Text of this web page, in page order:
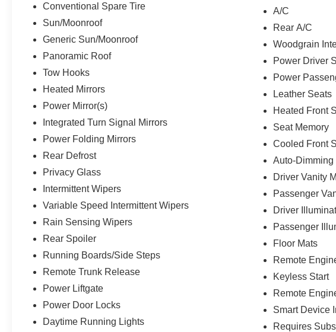
Conventional Spare Tire
Sun/Moonroof
Generic Sun/Moonroof
Panoramic Roof
Tow Hooks
Heated Mirrors
Power Mirror(s)
Integrated Turn Signal Mirrors
Power Folding Mirrors
Rear Defrost
Privacy Glass
Intermittent Wipers
Variable Speed Intermittent Wipers
Rain Sensing Wipers
Rear Spoiler
Running Boards/Side Steps
Remote Trunk Release
Power Liftgate
Power Door Locks
Daytime Running Lights
A/C
Rear A/C
Woodgrain
Power Driver
Power
Leather Seats
Heated Front
Seat Memory
Cooled Front
Auto-
Driver Vanity
Passenger
Driver
Passenger
Floor Mats
Remote
Keyless Start
Remote
Smart Device
Requires